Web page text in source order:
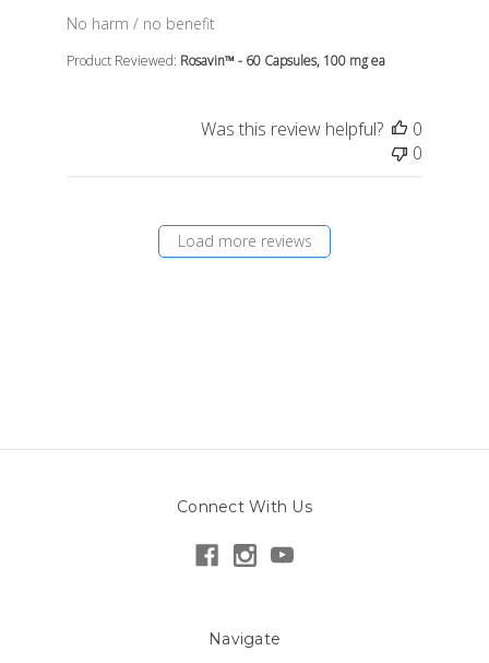
No harm / no benefit
read more about review content
Product Reviewed: Rosavin™ - 60 Capsules, 100 mg ea
Was this review helpful?
0
0
Load more reviews
Connect With Us
Navigate